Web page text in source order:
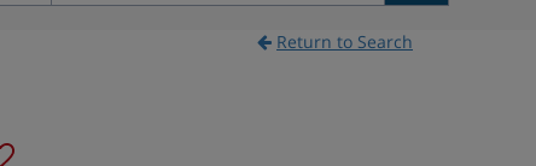
Return to Search